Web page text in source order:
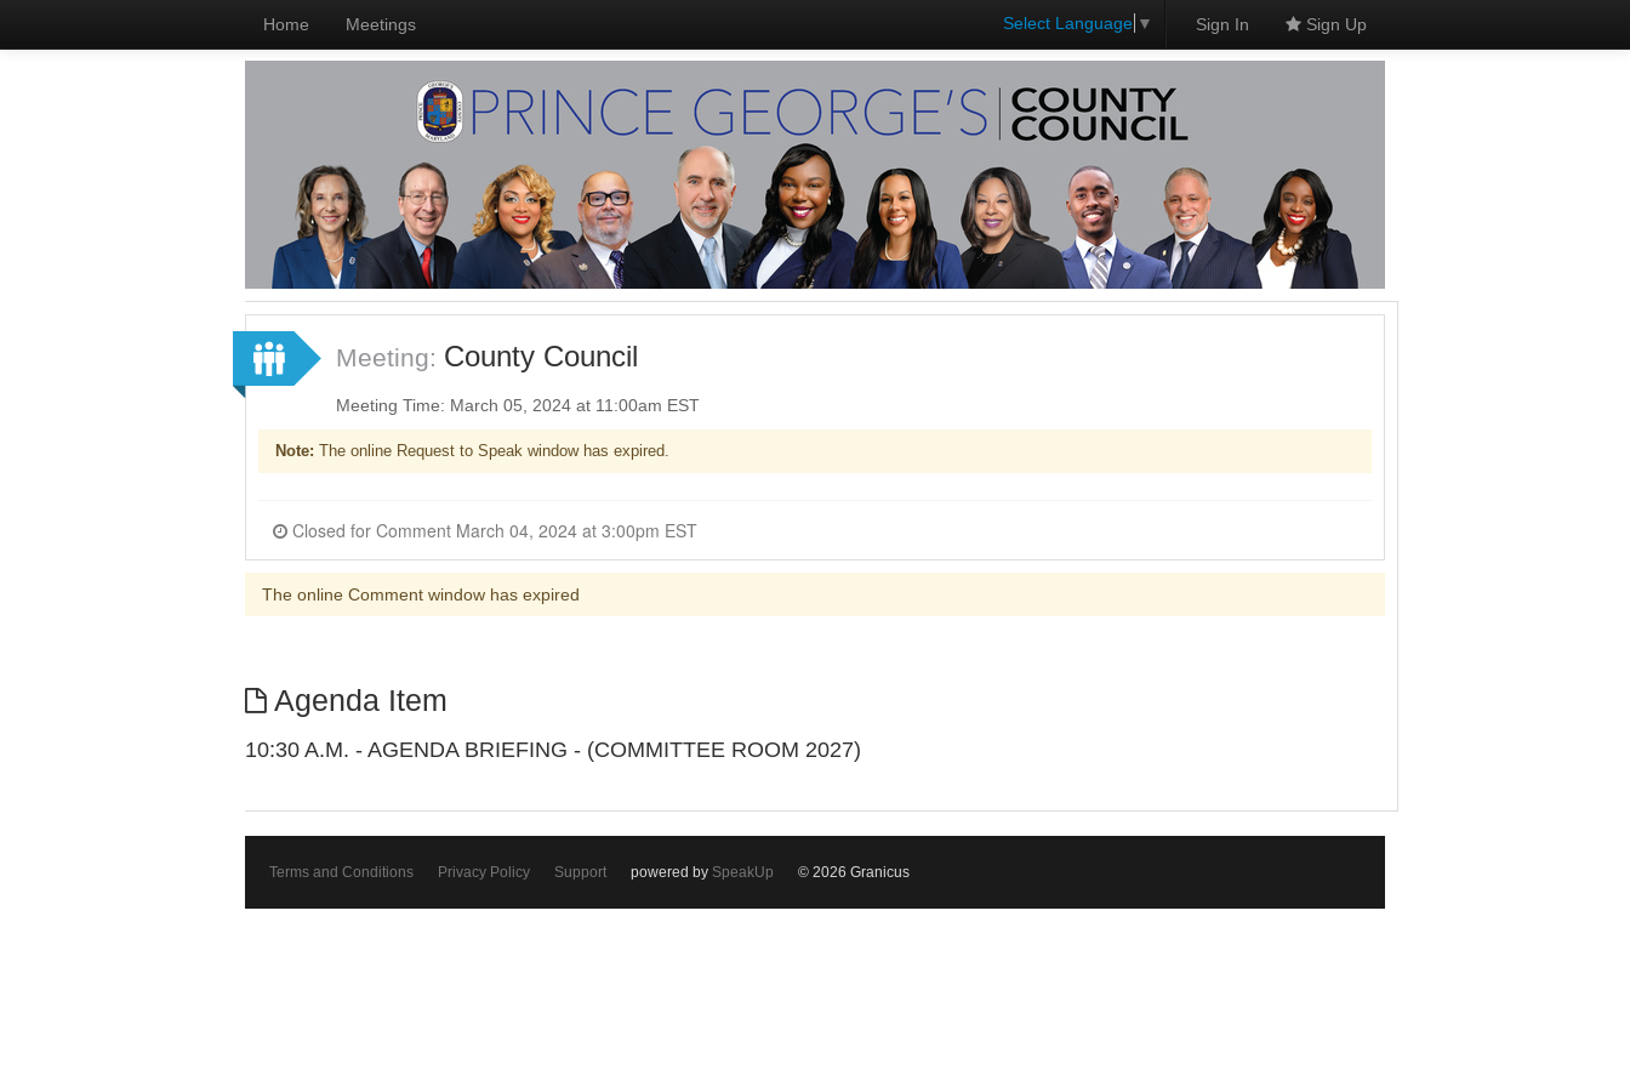
Home Meetings Select Language ▼ Sign In Sign Up
Meeting: County Council
Meeting Time: March 05, 2024 at 11:00am EST
Note: The online Request to Speak window has expired.
Closed for Comment March 04, 2024 at 3:00pm EST
The online Comment window has expired
Agenda Item
10:30 A.M. - AGENDA BRIEFING - (COMMITTEE ROOM 2027)
Terms and Conditions Privacy Policy Support powered by SpeakUp © 2026 Granicus